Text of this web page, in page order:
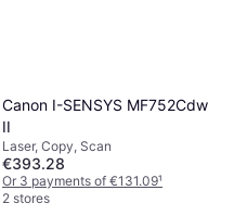
Canon I-SENSYS MF752Cdw
II
Laser, Copy, Scan
€393.28
Or 3 payments of €131.09¹
2 stores